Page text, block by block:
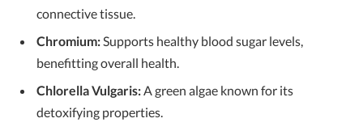
connective tissue.
Chromium:Supports healthy blood sugar levels,
benefitting overall health.
Chlorella Vulgaris:A green algae known for its
detoxifying properties.